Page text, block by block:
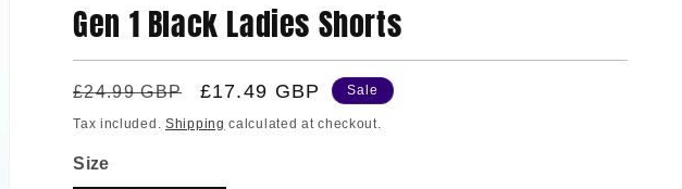
/
Gen 1 Black Ladies Shorts
Regular
price
£24.99 GBP
Sale
price
£17.49 GBP Sale
Tax included. Shipping calculated at checkout.
Size